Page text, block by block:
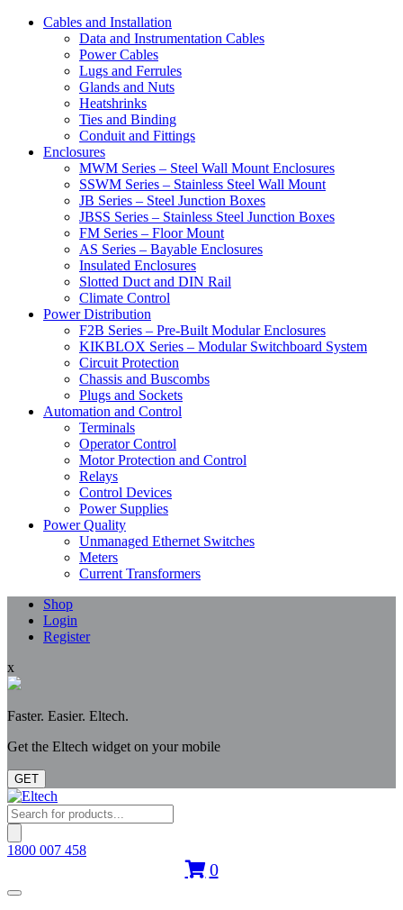
Cables and Installation
Data and Instrumentation Cables
Power Cables
Lugs and Ferrules
Glands and Nuts
Heatshrinks
Ties and Binding
Conduit and Fittings
Enclosures
MWM Series – Steel Wall Mount Enclosures
SSWM Series – Stainless Steel Wall Mount
JB Series – Steel Junction Boxes
JBSS Series – Stainless Steel Junction Boxes
FM Series – Floor Mount
AS Series – Bayable Enclosures
Insulated Enclosures
Slotted Duct and DIN Rail
Climate Control
Power Distribution
F2B Series – Pre-Built Modular Enclosures
KIKBLOX Series – Modular Switchboard System
Circuit Protection
Chassis and Buscombs
Plugs and Sockets
Automation and Control
Terminals
Operator Control
Motor Protection and Control
Relays
Control Devices
Power Supplies
Power Quality
Unmanaged Ethernet Switches
Meters
Current Transformers
Shop
Login
Register
x
Faster. Easier. Eltech.
Get the Eltech widget on your mobile
GET
Products
search
1800 007 458
0